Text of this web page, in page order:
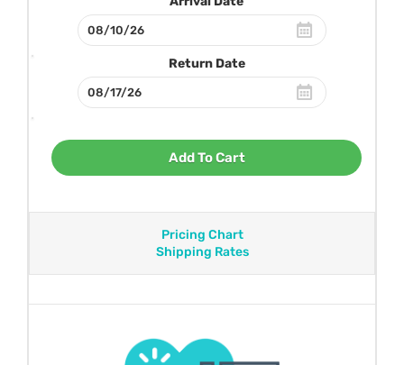
Return Date
Add To Cart
Pricing Chart
Shipping Rates